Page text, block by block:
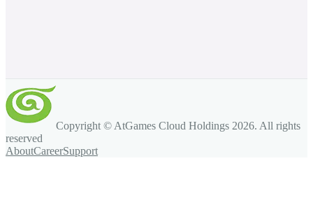
Copyright © AtGames Cloud Holdings 2026. All rights
reserved
AboutCareerSupport